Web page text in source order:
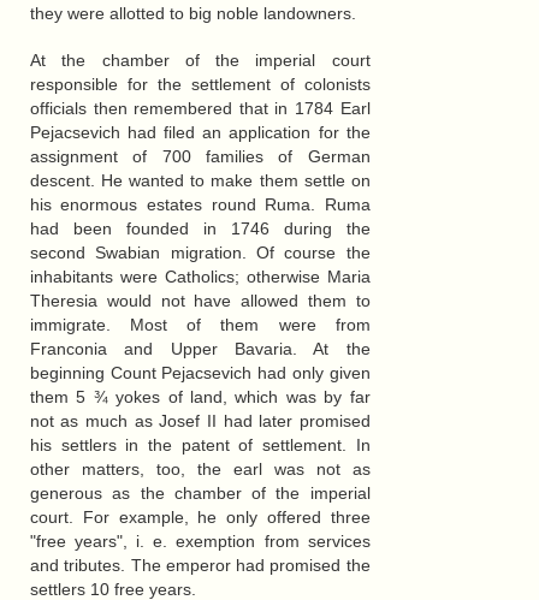
they were allotted to big noble landowners.
At the chamber of the imperial court
responsible for the settlement of colonists
officials then remembered that in 1784 Earl
Pejacsevich had filed an application for the
assignment of 700 families of German
descent. He wanted to make them settle on
his enormous estates round Ruma. Ruma
had been founded in 1746 during the
second Swabian migration. Of course the
inhabitants were Catholics; otherwise Maria
Theresia would not have allowed them to
immigrate. Most of them were from
Franconia and Upper Bavaria. At the
beginning Count Pejacsevich had only given
them 5 ¾ yokes of land, which was by far
not as much as Josef II had later promised
his settlers in the patent of settlement. In
other matters, too, the earl was not as
generous as the chamber of the imperial
court. For example, he only offered three
"free years", i. e. exemption from services
and tributes. The emperor had promised the
settlers 10 free years.